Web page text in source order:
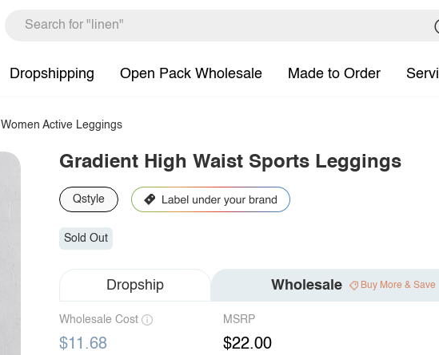
Dropshipping Open Pack Wholesale Made to Order
Women Active Leggings
Gradient High Waist Sports Leggings
Qstyle
Sold Out
Dropship Wholesale Buy More & Save
Wholesale Cost
$11.68
MSRP
$22.00